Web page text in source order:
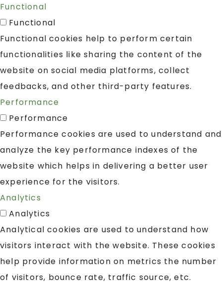
Functional
Functional
Functional cookies help to perform certain
functionalities like sharing the content of the
website on social media platforms, collect
feedbacks, and other third-party features.
Performance
Performance
Performance cookies are used to understand and
analyze the key performance indexes of the
website which helps in delivering a better user
experience for the visitors.
Analytics
Analytics
Analytical cookies are used to understand how
visitors interact with the website. These cookies
help provide information on metrics the number
of visitors, bounce rate, traffic source, etc.